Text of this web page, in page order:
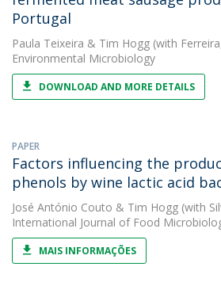
Portugal
Paula Teixeira & Tim Hogg (with
Environmental Microbiology
DOWNLOAD AND MORE DETAILS
PAPER
Factors influencing the
phenols by wine lactic acid
José António Couto & Tim Hogg (with
International Journal of Food
MAIS INFORMAÇÕES